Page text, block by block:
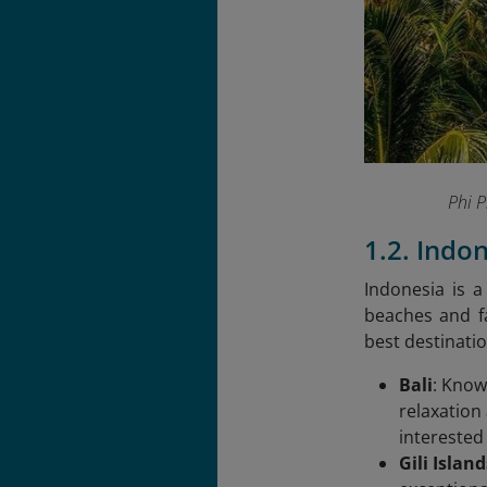
Phi
1.2.
Indonesia is
beaches and
best
Bali:
relaxation
Gili